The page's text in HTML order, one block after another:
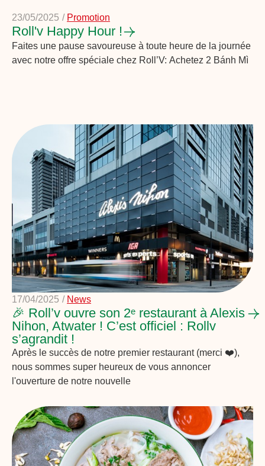
23/05/2025 / Promotion
Roll'v Happy Hour !
Faites une pause savoureuse à toute heure de la journée
avec notre offre spéciale chez Roll’V: Achetez 2 Bánh Mì
17/04/2025 / News
🎉 Roll’v ouvre son 2ᵉ restaurant à Alexis
Nihon, Atwater ! C’est officiel : Rollv
s’agrandit !
Après le succès de notre premier restaurant (merci ❤️),
nous sommes super heureux de vous annoncer
l'ouverture de notre nouvelle